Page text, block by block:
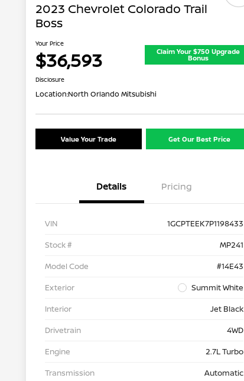
2023 Chevrolet Colorado Trail
Boss
Your Price
$36,593 Claim Your $750 Upgrade
Bonus
Disclosure
Location:North Orlando Mitsubishi
Value Your Trade Get Our Best Price
Details Pricing
VIN
1GCPTEEK7P1198433
Stock #
MP241
Model Code
#14E43
Exterior
Summit White
Interior
Jet Black
Drivetrain
4WD
Engine
2.7L Turbo
Transmission
Automatic